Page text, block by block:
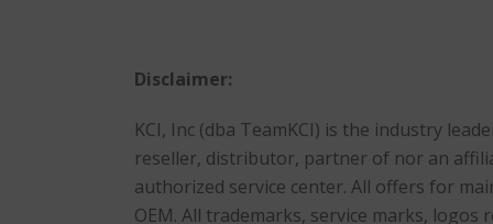
Disclaimer:
KCI, Inc (dba TeamKCI) is the industry
reseller, distributor, partner of nor an
authorized service center. All offers for
OEM. All trademarks, service marks,